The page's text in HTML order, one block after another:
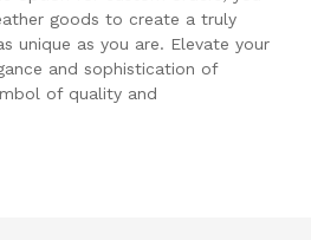
goods to create a truly
unique as you are. Elevate your
and sophistication of
of quality and